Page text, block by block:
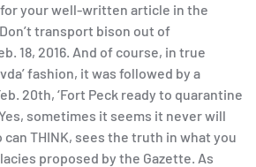
your well-written article in the
transport bison out of
18, 2016. And of course, in true
fashion, it was followed by a
20th, ‘Fort Peck ready to quarantine
sometimes it seems it never will
THINK, sees the truth in what you
proposed by the Gazette. As